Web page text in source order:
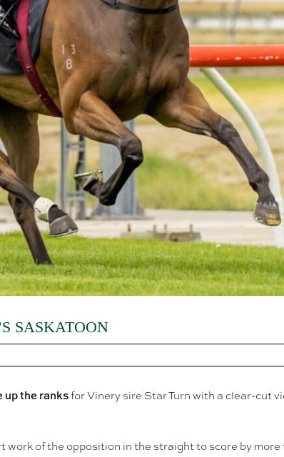
SASKATOON
up the ranksfor Vinery sire Star Turn with a clear-cut
work of the opposition in the straight to score by